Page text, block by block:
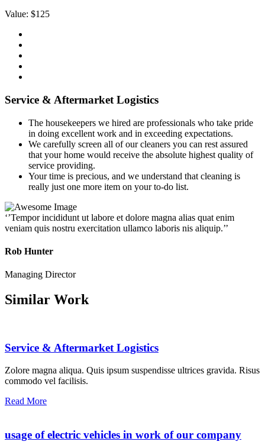
Value: $125
Service & Aftermarket Logistics
The housekeepers we hired are professionals who take pride
in doing excellent work and in exceeding expectations.
We carefully screen all of our cleaners you can rest assured
that your home would receive the absolute highest quality of
service providing.
Your time is precious, and we understand that cleaning is
really just one more item on your to-do list.
‘’Tempor incididunt ut labore et dolore magna alias quat enim
veniam quis nostru exercitation ullamco laboris nis aliquip.’’
Rob Hunter
Managing Director
Similar Work
Service & Aftermarket Logistics
Zolore magna aliqua. Quis ipsum suspendisse ultrices gravida. Risus
commodo vel facilisis.
Read More
usage of electric vehicles in work of our company